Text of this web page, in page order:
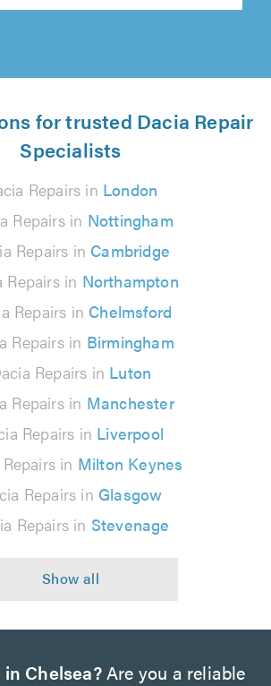
for trusted Dacia Repair
Specialists
Repairs in London
Repairs in Nottingham
Repairs in Cambridge
Repairs in Northampton
Repairs in Chelmsford
Repairs in Birmingham
Repairs in Luton
Repairs in Manchester
Repairs in Liverpool
in Milton Keynes
Repairs in Glasgow
Repairs in Stevenage
Chelsea?Are you a reliable